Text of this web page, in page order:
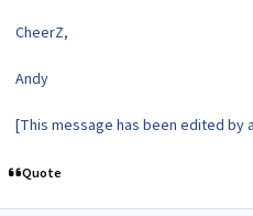
CheerZ,
Andy
[This message has been edited by
Quote